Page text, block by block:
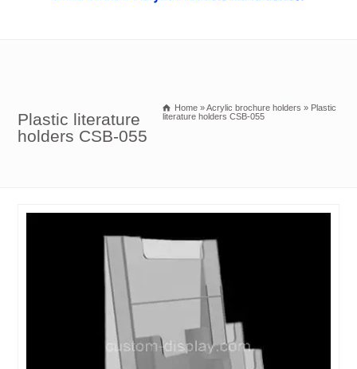
Plastic literature
holders CSB-055
Home »Acrylic brochure holders » Plastic
literature holders CSB-055